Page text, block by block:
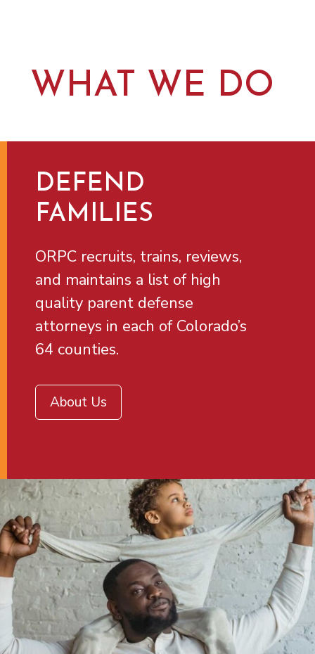
WHAT WE DO
DEFEND
FAMILIES
ORPC recruits, trains, reviews,
and maintains a list of high
quality parent defense
attorneys in each of Colorado’s
64 counties.
About Us